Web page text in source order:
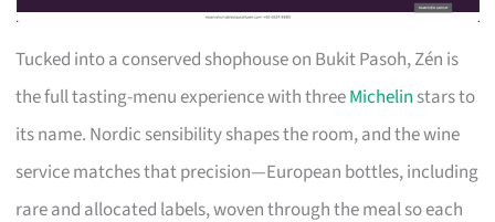
Tucked into a conserved shophouse on Bukit Pasoh, Zén is
the full tasting-menu experience with threeMichelin stars to
its name. Nordic sensibility shapes the room, and the wine
service matches that precision—European bottles, including
rare and allocated labels, woven through the meal so each